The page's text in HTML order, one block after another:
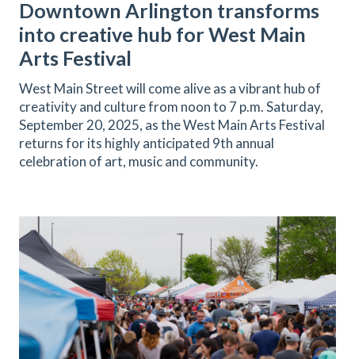
Downtown Arlington transforms
into creative hub for West Main
Arts Festival
West Main Street will come alive as a vibrant hub of
creativity and culture from noon to 7 p.m. Saturday,
September 20, 2025, as the West Main Arts Festival
returns for its highly anticipated 9th annual
celebration of art, music and community.